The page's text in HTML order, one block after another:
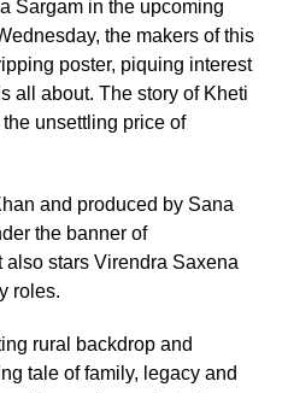
Sargam in the upcoming
the makers of this
poster, piquing interest
all about. The story of Kheti
unsettling price of
and produced by Sana
the banner of
stars Virendra Saxena
roles.
rural backdrop and
tale of family, legacy and